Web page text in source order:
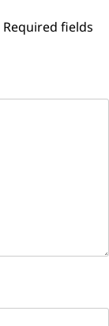
Required fields